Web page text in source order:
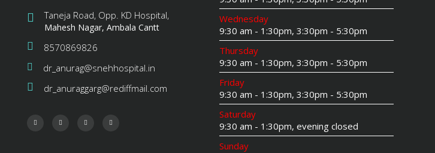
Taneja Road, Opp. KD Hospital,
Mahesh Nagar, Ambala Cantt
8570869826
dr_anurag@snehhospital.in
dr_anuraggarg@rediffmail.com
Wednesday
9:30 am - 1:30pm, 3:30pm - 5:30pm
Thursday
9:30 am - 1:30pm, 3:30pm - 5:30pm
Friday
9:30 am - 1:30pm, 3:30pm - 5:30pm
Saturday
9:30 am - 1:30pm, evening closed
Sunday